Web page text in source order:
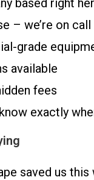
based right
– we’re on
grade
available
fees
exactly
saved us